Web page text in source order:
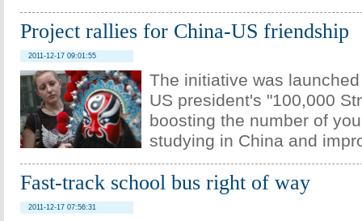
Project rallies for China-US friendship
2011-12-17 09:01:55
The initiative was
US president's "100,000
boosting the number of
studying in China and
Fast-track school bus right of way
2011-12-17 07:56:31